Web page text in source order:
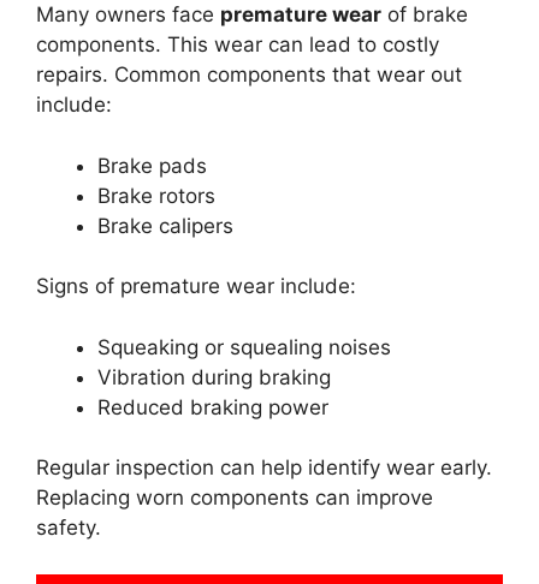
Many owners face premature wear of brake
components. This wear can lead to costly
repairs. Common components that wear out
include:
Brake pads
Brake rotors
Brake calipers
Signs of premature wear include:
Squeaking or squealing noises
Vibration during braking
Reduced braking power
Regular inspection can help identify wear early.
Replacing worn components can improve
safety.